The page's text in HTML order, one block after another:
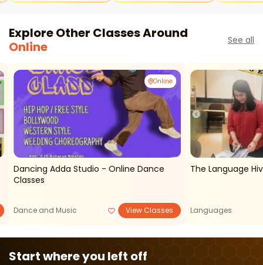
Explore Other Classes Around
Online
See all
Online
Dancing Adda Studio - Online Dance
Classes
Dance and Music View Classes
The Language
Languages
Start where you left off